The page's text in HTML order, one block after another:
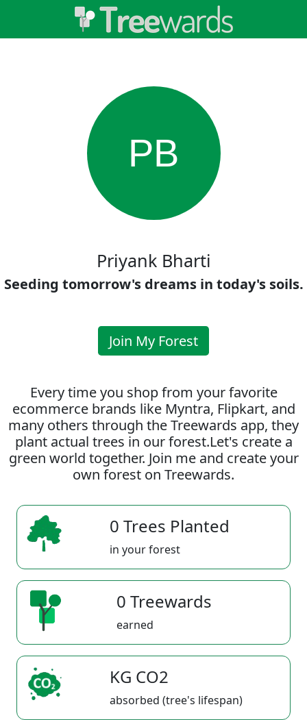
PB
Priyank Bharti
Seeding tomorrow's dreams in today's soils.
Join My Forest
Every time you shop from your favorite
ecommerce brands like Myntra, Flipkart, and
many others through the Treewards app, they
plant actual trees in our forest.Let's create a
green world together. Join me and create your
own forest on Treewards.
0 Trees Planted
in your forest
0 Treewards
earned
KG CO2
absorbed (tree's lifespan)